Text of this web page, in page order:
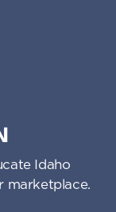
Idaho
marketplace.